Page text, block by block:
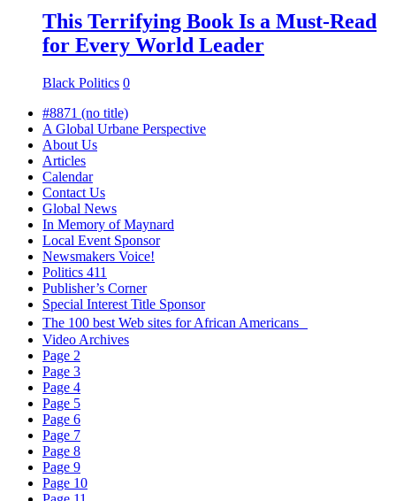
This Terrifying Book Is a Must-Read
for Every World Leader
Black Politics 0
#8871 (no title)
A Global Urbane Perspective
About Us
Articles
Calendar
Contact Us
Global News
In Memory of Maynard
Local Event Sponsor
Newsmakers Voice!
Politics 411
Publisher’s Corner
Special Interest Title Sponsor
The 100 best Web sites for African Americans
Video Archives
Page 2
Page 3
Page 4
Page 5
Page 6
Page 7
Page 8
Page 9
Page 10